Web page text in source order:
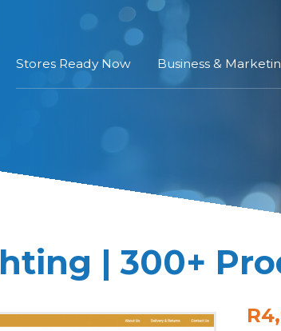
Stores Ready Now Business &
| 300+